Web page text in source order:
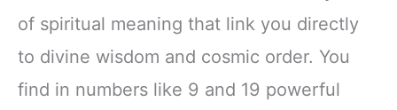
of spiritual meaning that link you directly
to divine wisdom and cosmic order. You
find in numbers like 9 and 19 powerful